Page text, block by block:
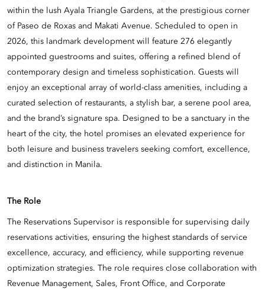
within the lush Ayala Triangle Gardens, at the prestigious corner
of Paseo de Roxas and Makati Avenue. Scheduled to open in
2026, this landmark development will feature 276 elegantly
appointed guestrooms and suites, offering a refined blend of
contemporary design and timeless sophistication. Guests will
enjoy an exceptional array of world-class amenities, including a
curated selection of restaurants, a stylish bar, a serene pool area,
and the brand’s signature spa. Designed to be a sanctuary in the
heart of the city, the hotel promises an elevated experience for
both leisure and business travelers seeking comfort, excellence,
and distinction in Manila.
The Role
The Reservations Supervisor is responsible for supervising daily
reservations activities, ensuring the highest standards of service
excellence, accuracy, and efficiency, while supporting revenue
optimization strategies. The role requires close collaboration with
Revenue Management, Sales, Front Office, and Corporate